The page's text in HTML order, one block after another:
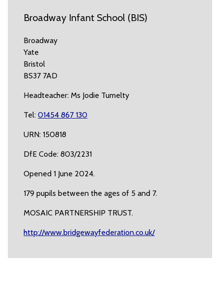
Broadway Infant School (BIS)
Broadway
Yate
Bristol
BS37 7AD
Headteacher: Ms Jodie Tumelty
Tel: 01454 867 130
URN: 150818
DfE Code: 803/2231
Opened 1 June 2024.
179 pupils between the ages of 5 and 7.
MOSAIC PARTNERSHIP TRUST.
http://www.bridgewayfederation.co.uk/